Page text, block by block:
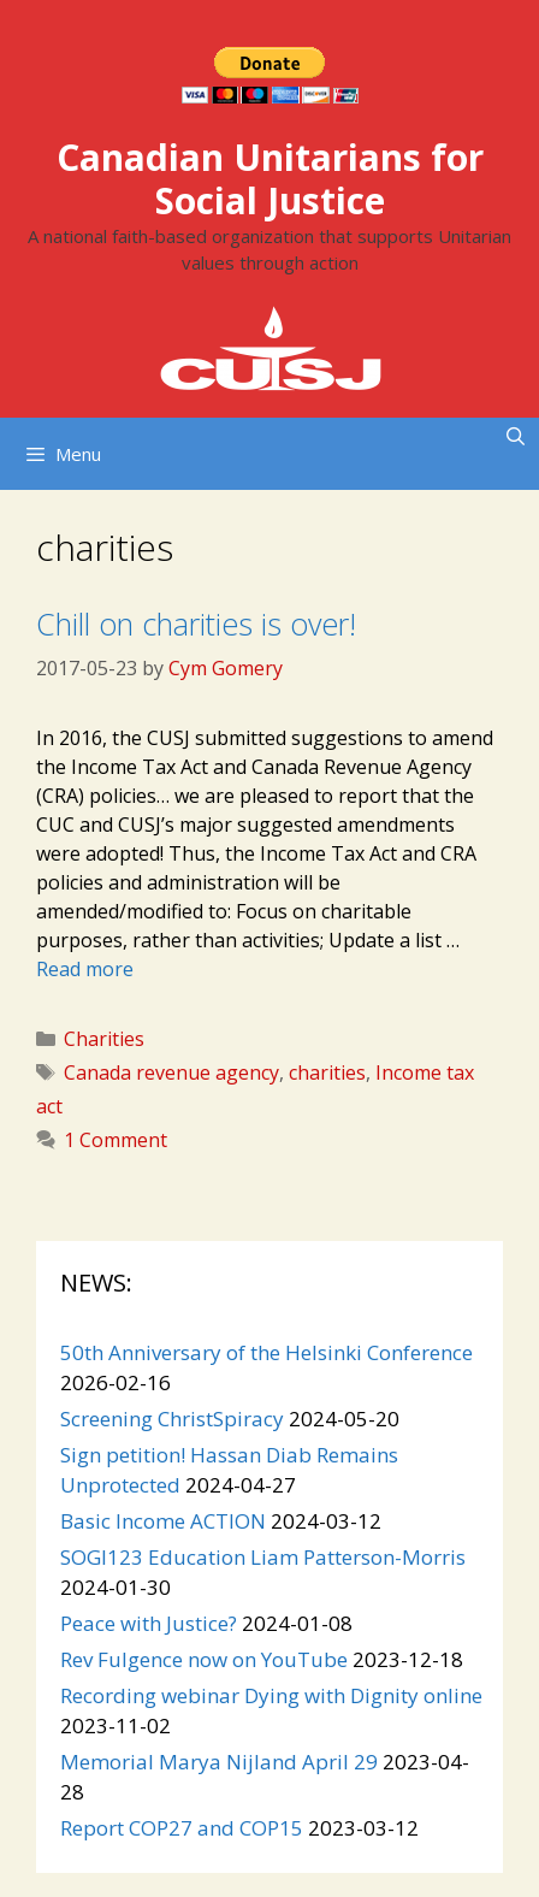
Canadian Unitarians for
Social Justice
A national faith-based organization that supports Unitarian
values through action
Menu
charities
Chill on charities is over!
2017-05-23 byCym Gomery
In 2016, the CUSJ submitted suggestions to amend
the Income Tax Act and Canada Revenue Agency
(CRA) policies… we are pleased to report that the
CUC and​ CUSJ’s major suggested amendments
were adopted! Thus, the Income Tax Act and CRA
policies and administration will be
amended/modified to: Focus on charitable
purposes, rather than activities; Update a list …
Read more
Categories
Charities
Tags
Canada revenue agency, charities, Income tax
act
1 Comment
NEWS:
50th Anniversary of the Helsinki Conference
2026-02-16
Screening ChristSpiracy 2024-05-20
Sign petition! Hassan Diab Remains
Unprotected 2024-04-27
Basic Income ACTION 2024-03-12
SOGI123 Education Liam Patterson-Morris
2024-01-30
Peace with Justice? 2024-01-08
Rev Fulgence now on YouTube 2023-12-18
Recording webinar Dying with Dignity online
2023-11-02
Memorial Marya Nijland April 29 2023-04-
28
Report COP27 and COP15 2023-03-12